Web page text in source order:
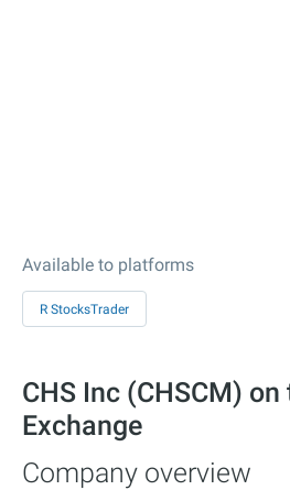
Available to platforms
R StocksTrader
CHS Inc (CHSCM) on
Exchange
Company overview